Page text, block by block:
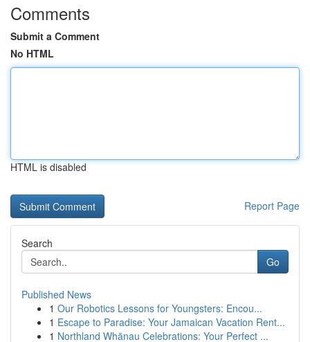
Comments
Submit a Comment
No HTML
HTML is disabled
Report Page
Search
Go
Published News
1 Our Robotics Lessons for Youngsters: Encou...
1 Escape to Paradise: Your Jamaican Vacation Rent...
1 Northland Whānau Celebrations: Your Perfect ...